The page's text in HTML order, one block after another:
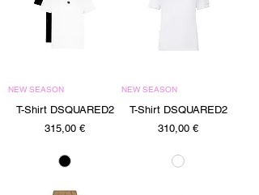
NEW SEASON
T-Shirt DSQUARED2
Precio
315,00 €
NEW SEASON
T-Shirt DSQUARED2
Precio
310,00 €